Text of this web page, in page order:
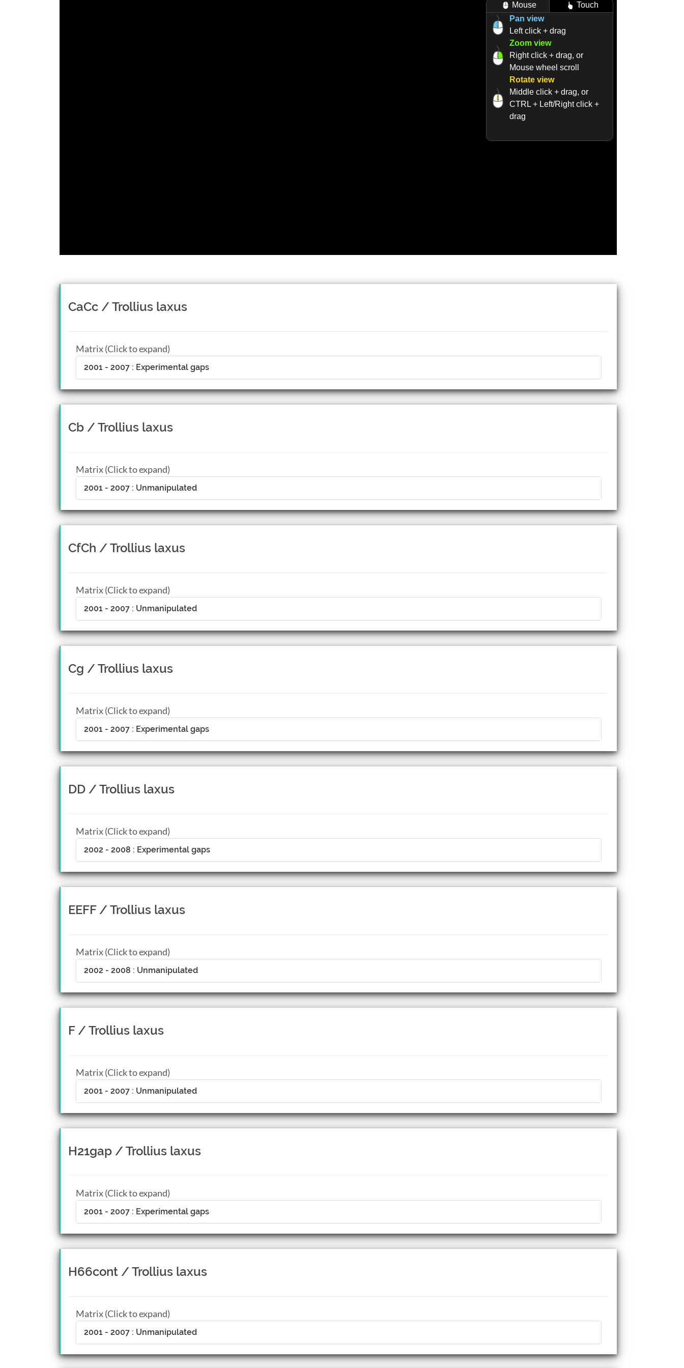
Mouse
Touch
Pan view
Left click + drag
Zoom view
Right click + drag, or
Mouse wheel scroll
Rotate view
Middle click + drag, or
CTRL + Left/Right click +
drag
CaCc / Trollius laxus
Matrix (Click to expand)
2001 - 2007 : Experimental gaps
Cb / Trollius laxus
Matrix (Click to expand)
2001 - 2007 : Unmanipulated
CfCh / Trollius laxus
Matrix (Click to expand)
2001 - 2007 : Unmanipulated
Cg / Trollius laxus
Matrix (Click to expand)
2001 - 2007 : Experimental gaps
DD / Trollius laxus
Matrix (Click to expand)
2002 - 2008 : Experimental gaps
EEFF / Trollius laxus
Matrix (Click to expand)
2002 - 2008 : Unmanipulated
F / Trollius laxus
Matrix (Click to expand)
2001 - 2007 : Unmanipulated
H21gap / Trollius laxus
Matrix (Click to expand)
2001 - 2007 : Experimental gaps
H66cont / Trollius laxus
Matrix (Click to expand)
2001 - 2007 : Unmanipulated